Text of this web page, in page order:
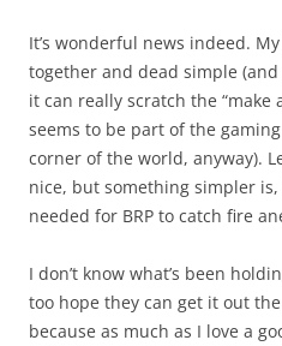
It’s wonderful news indeed.
together and dead simple
it can really scratch the “make
seems to be part of the
corner of the world, anyway).
nice, but something simpler
needed for BRP to catch fire
I don’t know what’s been
too hope they can get it out
because as much as I love a